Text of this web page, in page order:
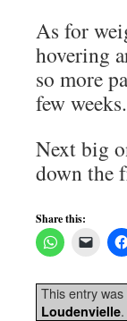
As for
hovering
so more
few weeks.
Next big
down the
Share this:
This entry
Loudenvielle